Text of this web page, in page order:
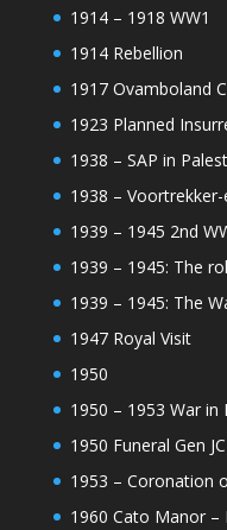
1914 – 1918 WW1
1914 Rebellion
1917 Ovamboland
1923 Planned
1938 – SAP in
1938 –
1939 – 1945 2nd
1939 – 1945: The
1939 – 1945: The
1947 Royal Visit
1950
1950 – 1953 War in
1950 Funeral Gen
1953 – Coronation
1960 Cato Manor –